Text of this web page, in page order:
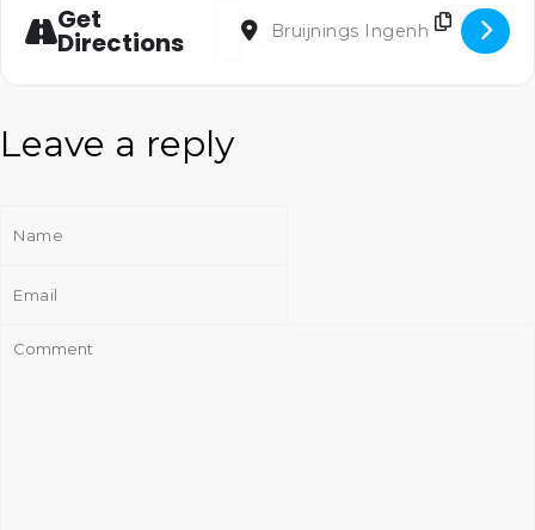
Get
Directions
Address - Tidings of Joy [k363z5X3q]
Destination Address - Tidings of
Leave a reply